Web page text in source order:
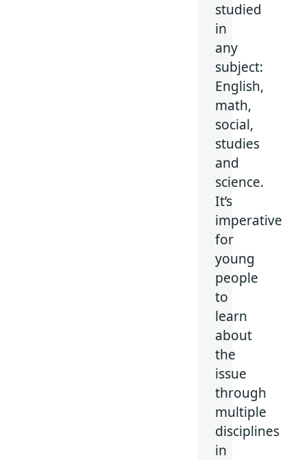
studied
in
any
subject:
English,
math,
social,
studies
and
science.
It’s
imperative
for
young
people
to
learn
about
the
issue
through
multiple
disciplines
in